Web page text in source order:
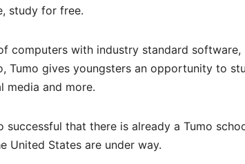
study for free.
computers with industry standard
Tumo gives youngsters an opportunity to
media and more.
successful that there is already a Tumo
United States are under way.